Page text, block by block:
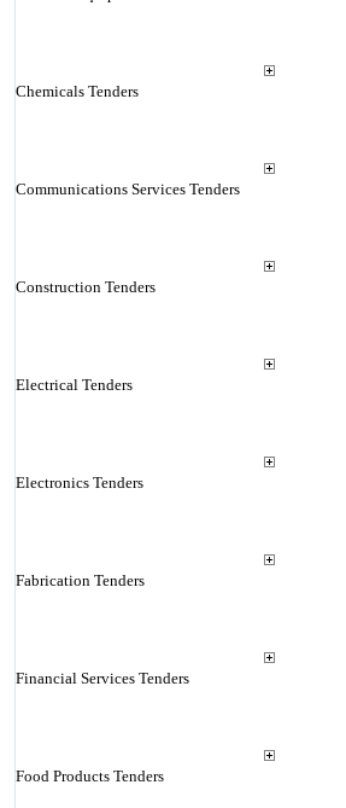
Chemicals Tenders
Communications Services Tenders
Construction Tenders
Electrical Tenders
Electronics Tenders
Fabrication Tenders
Financial Services Tenders
Food Products Tenders